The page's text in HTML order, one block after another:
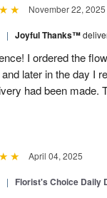
November 22, 2025
| Joyful Thanks™
I ordered the
later in the day I
had been made.
April 04, 2025
| Florist's Choice Daily